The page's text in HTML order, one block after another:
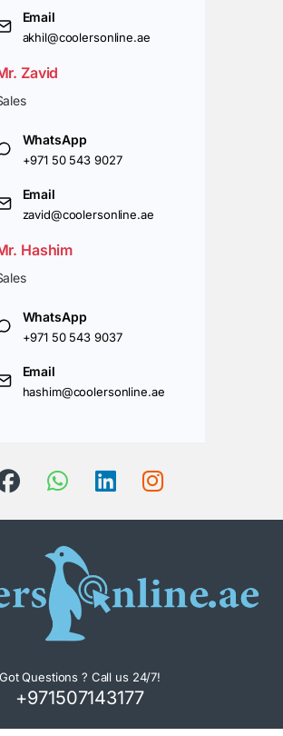
Email
akhil@coolersonline.ae
Zavid
WhatsApp
+971 50 543 9027
Email
zavid@coolersonline.ae
Hashim
WhatsApp
+971 50 543 9037
Email
hashim@coolersonline.ae
Got Questions ? Call us 24/7!
+971507143177